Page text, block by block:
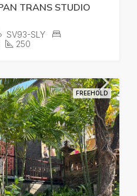
TRANS STUDIO
SV93-SLY
250
FREEHOLD